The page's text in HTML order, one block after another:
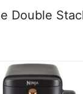
Double